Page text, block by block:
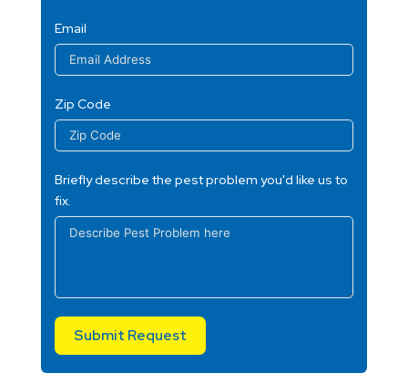
Email
Zip Code
Briefly describe the pest problem you'd like us to
fix.
Submit Request